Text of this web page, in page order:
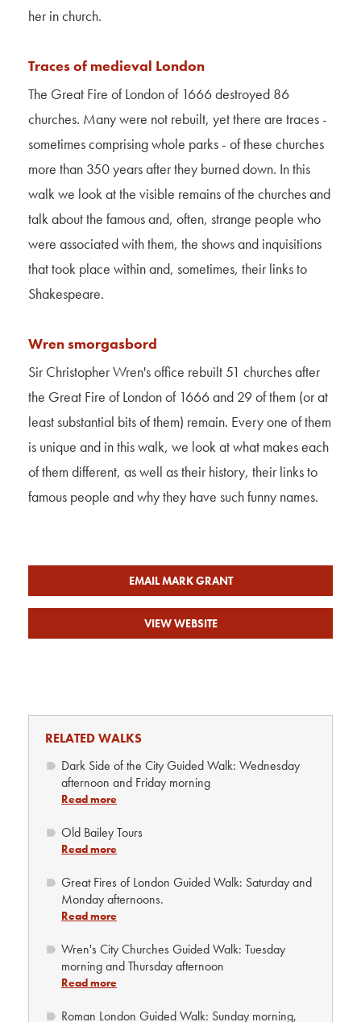
her in church.
Traces of medieval London
The Great Fire of London of 1666 destroyed 86
churches. Many were not rebuilt, yet there are traces -
sometimes comprising whole parks - of these churches
more than 350 years after they burned down. In this
walk we look at the visible remains of the churches and
talk about the famous and, often, strange people who
were associated with them, the shows and inquisitions
that took place within and, sometimes, their links to
Shakespeare.
Wren smorgasbord
Sir Christopher Wren's office rebuilt 51 churches after
the Great Fire of London of 1666 and 29 of them (or at
least substantial bits of them) remain. Every one of them
is unique and in this walk, we look at what makes each
of them different, as well as their history, their links to
famous people and why they have such funny names.
EMAIL MARK GRANT
VIEW WEBSITE
RELATED WALKS
Dark Side of the City Guided Walk: Wednesday
afternoon and Friday morning
Read more
Old Bailey Tours
Read more
Great Fires of London Guided Walk: Saturday and
Monday afternoons.
Read more
Wren's City Churches Guided Walk: Tuesday
morning and Thursday afternoon
Read more
Roman London Guided Walk: Sunday morning,